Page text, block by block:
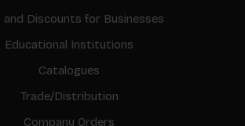
and Discounts for Businesses
Educational Institutions
Catalogues
Trade/Distribution
Company Orders